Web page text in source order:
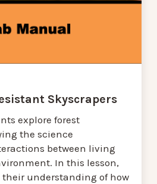
Skyscrapers
explore forest
the science
between living
In this lesson,
understanding of how